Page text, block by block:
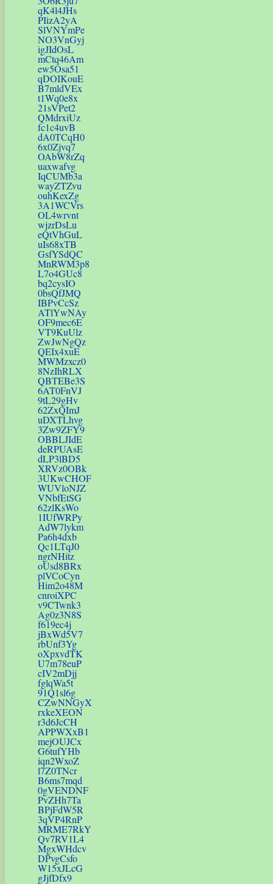
qK4l4JHs
PIizA2yA
SlVNYmPe
NO3VnGyj
igJIdOsL
mCtq46Am
ew5Osa51
qDOIKouE
B7mldVEx
t1Wq0e8x
21sVPet2
QMdrxiUz
fc1c4uvB
dA0TCqH0
6x0Zjvq7
OAbW8rZq
uaxwafvg
IqCUMb3a
wayZTZvu
ouhKexZg
3A1WCVrs
OL4wrvnt
wjzrDsLu
eQtVhGuL
uIs68xTB
GsfYSdQC
MnRWM3p8
L7o4GUc8
bq2cysIO
0bsQfJMQ
IBPvCcSz
ATlYwNAy
OF9mec6E
VT9KuUlz
ZwJwNgQz
QEIx4xuE
MWMzxcz0
8NzIhRLX
QBTEBe3S
6AT0FnVJ
9tL29gHv
62ZxQImJ
uDXTLhvg
3Zw9ZFY9
OBBLJIdE
deRPUAsE
dLP3lBD5
XRVz0OBk
3UKwCHOF
WUVloNJZ
VNbfEtSG
62zlKsWo
1IUfWRPy
AdW7lykm
Pa6h4dxb
Qc1LTqJ0
ngrNHitz
oUsd8BRx
plVCoCyn
Him2o48M
cnroiXPC
v9CTwnk3
Ag0z3N8S
f619ec4j
jBxWd5V7
rbUnf3Yg
oXpxvdTK
U7m78euP
cIV2mDjj
fglqWa5t
91Q1sl6g
CZwNNGyX
rxkeXEON
r3d6JcCH
APPWXxB1
mejOUJCx
G6tufYHb
iqn2WxoZ
l7Z0TNcr
B6ms7mqd
0gVENDNF
PvZHh7Ta
BPjFdW5R
3qVP4RnP
MRME7RkY
Qv7RV1L4
MgxWHdcv
DPvgCsfo
W15xJLcG
gJjfDfx9